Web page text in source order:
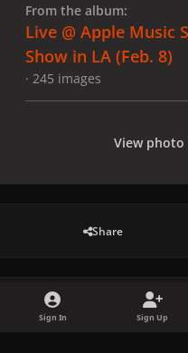
From the album:
Live @ Apple Music
Show in LA (Feb. 8)
· 245 images
View photo
Share
There are no
Sign In Sign Up